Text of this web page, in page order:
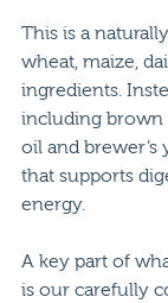
This is a
wheat, maize,
ingredients.
including brown
oil and brewer’s
that supports
energy.
A key part of
is our carefully